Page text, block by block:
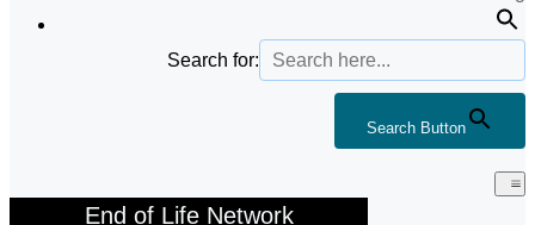
Search for:
Search Button
End of Life Network